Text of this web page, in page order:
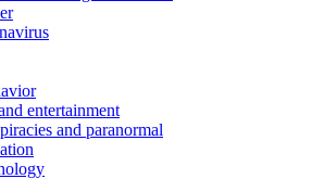
entertainment
and paranormal